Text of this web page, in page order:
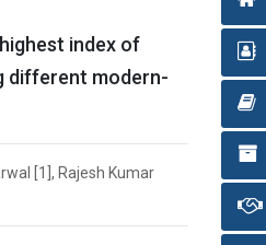
index of
different modern-
[1], Rajesh Kumar